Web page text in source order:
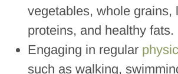
vegetables, whole grains,
proteins, and healthy fats.
Engaging in regular
such as walking,